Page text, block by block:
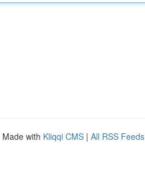
Made with Kliqqi CMS | All RSS Feeds